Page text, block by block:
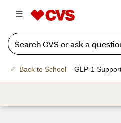
Back to School GLP-1